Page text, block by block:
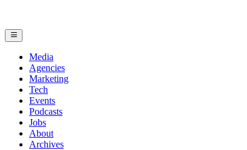
Media
Agencies
Marketing
Tech
Events
Podcasts
Jobs
About
Archives